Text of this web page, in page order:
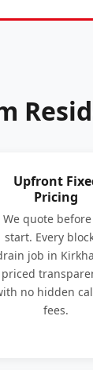
Upfront
Pricing
We quote
start. Every
job in
priced
no hidden
fees.